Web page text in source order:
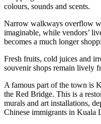
colours, sounds and scents.
Narrow walkways overflow
imaginable, while vendors’
becomes a much longer
Fresh fruits, cold juices and
souvenir shops remain lively
A famous part of the town is
the Red Bridge. This is a
murals and art installations,
Chinese immigrants in Kuala